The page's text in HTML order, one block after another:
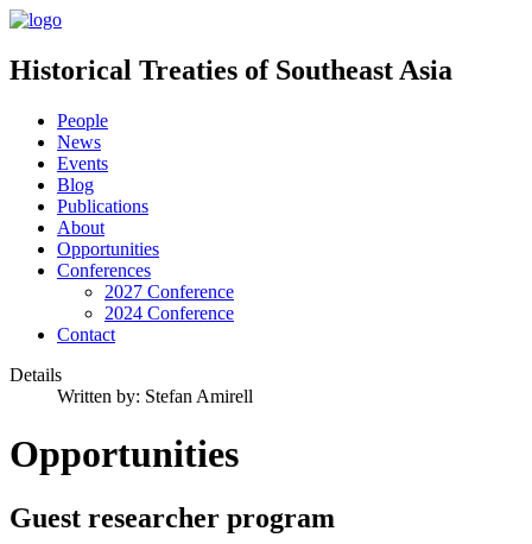
Historical Treaties of Southeast Asia
People
News
Events
Blog
Publications
About
Opportunities
Conferences
2027 Conference
2024 Conference
Contact
Details
Written by: Stefan Amirell
Opportunities
Guest researcher program